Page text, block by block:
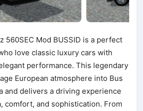
560SEC Mod BUSSID is a perfect
love classic luxury cars with
performance. This legendary
European atmosphere into Bus
and delivers a driving experience
comfort, and sophistication. From